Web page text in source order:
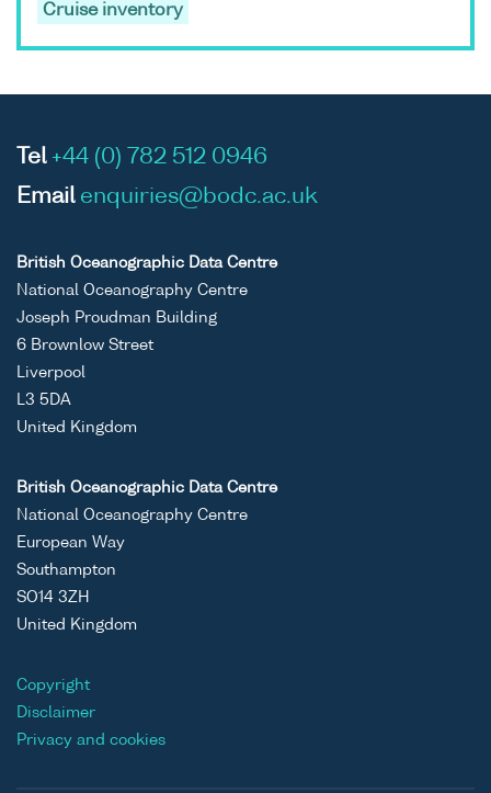
Cruise inventory
Tel +44 (0) 782 512 0946
Email enquiries@bodc.ac.uk
British Oceanographic Data Centre
National Oceanography Centre
Joseph Proudman Building
6 Brownlow Street
Liverpool
L3 5DA
United Kingdom
British Oceanographic Data Centre
National Oceanography Centre
European Way
Southampton
SO14 3ZH
United Kingdom
Copyright
Disclaimer
Privacy and cookies